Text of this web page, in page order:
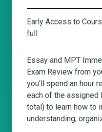
Early Access to
full
Essay and MPT
Exam Review from
you'll spend an hour
each of the assigned
total) to learn how to
understanding,